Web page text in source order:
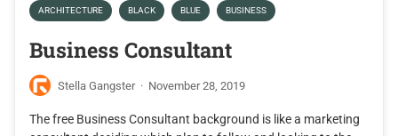
ARCHITECTURE BLACK BLUE BUSINESS
Business Consultant
Stella Gangster · November 28, 2019
The free Business Consultant background is like a marketing